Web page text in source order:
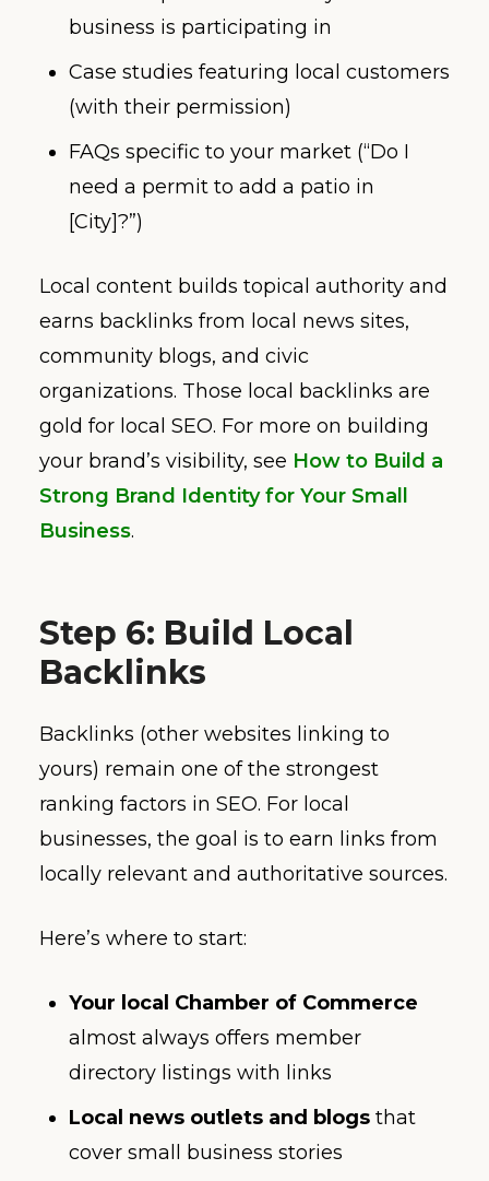
business is participating in
Case studies featuring local customers
(with their permission)
FAQs specific to your market (“Do I
need a permit to add a patio in
[City]?”)
Local content builds topical authority and
earns backlinks from local news sites,
community blogs, and civic
organizations. Those local backlinks are
gold for local SEO. For more on building
your brand’s visibility, see How to Build a
Strong Brand Identity for Your Small
Business.
Step 6: Build Local
Backlinks
Backlinks (other websites linking to
yours) remain one of the strongest
ranking factors in SEO. For local
businesses, the goal is to earn links from
locally relevant and authoritative sources.
Here’s where to start:
Your local Chamber of Commerce
almost always offers member
directory listings with links
Local news outlets and blogs that
cover small business stories